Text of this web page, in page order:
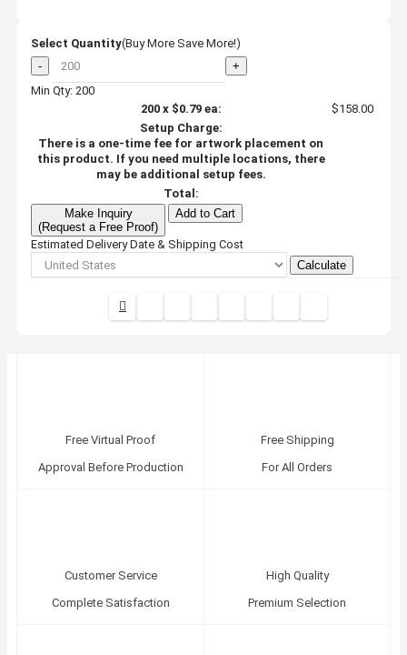
Select Quantity(Buy More Save More!)
-
+
Min Qty: 200
200x $0.79ea:
$158.00
Setup Charge:
There is a one-time fee for artwork placement on
this product. If you need multiple locations, there
may be additional setup fees.
Total:
Make Inquiry
(Request a Free Proof)
Add to Cart
Estimated Delivery Date & Shipping Cost
Calculate
Free Virtual Proof
Approval Before Production
Free Shipping
For All Orders
Customer Service
Complete Satisfaction
High Quality
Premium Selection